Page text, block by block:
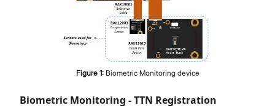
Figure 1: Biometric Monitoring device
Biometric Monitoring - TTN Registration